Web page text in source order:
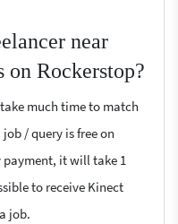
near
on Rockerstop?
much time to match
/ query is free on
payment, it will take 1
to receive Kinect
job.